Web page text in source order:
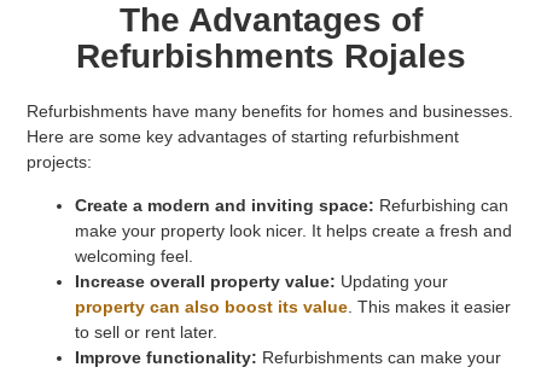
The Advantages of
Refurbishments Rojales
Refurbishments have many benefits for homes and businesses.
Here are some key advantages of starting refurbishment
projects:
Create a modern and inviting space: Refurbishing can
make your property look nicer. It helps create a fresh and
welcoming feel.
Increase overall property value: Updating your
property can also boost its value . This makes it easier
to sell or rent later.
Improve functionality: Refurbishments can make your